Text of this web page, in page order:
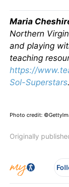
Maria
Northern
and playing
teaching
https://
Sol-Superstars.
Photo credit:
Originally